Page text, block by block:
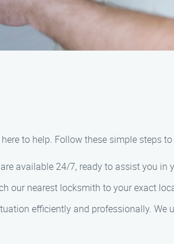
to help. Follow these simple steps
available 24/7, ready to assist you in
our nearest locksmith to your exact
efficiently and professionally. We